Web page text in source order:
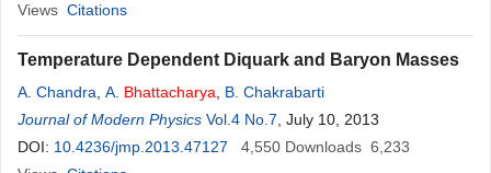
Views Citations
Temperature Dependent Diquark and Baryon Masses
A. Chandra A. Bhattacharya
B. Chakrabarti
Journal of Modern Physics Vol.4 No.7 , July 10, 2013
DOI: 10.4236/jmp.2013.47127 4,550 Downloads 6,233